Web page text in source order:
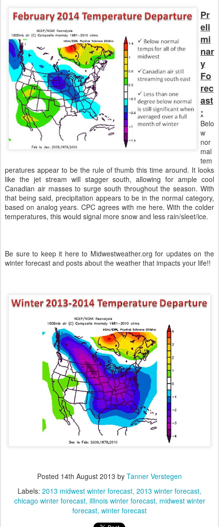
Pr
eli
mi
nar
y
Fo
rec
ast
:
Belo
w
nor
mal
tem
peratures appear to be the rule of thumb this time around. It looks
like the jet stream will stagger south, allowing for ample cool
Canadian air masses to surge south throughout the season. With
that being said, precipitation appears to be in the normal category,
based on analog years. CPC agrees with me here. With the colder
temperatures, this would signal more snow and less rain/sleet/ice.
Be sure to keep it here to Midwestweather.org for updates on the
winter forecast and posts about the weather that impacts your life!!
Posted 14th August 2013 by Tanner Verstegen
Labels: 2013 midwest winter forecast 2013 winter forecast
chicago winter forecast illinois winter forecast midwest winter
forecast winter forecast